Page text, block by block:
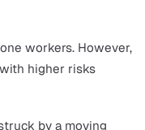
with higher age
across all